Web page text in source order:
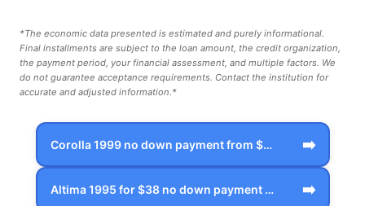
*The economic data presented is estimated and purely informational.
Final installments are subject to the loan amount, the credit organization,
the payment period, your financial assessment, and multiple factors. We
do not guarantee acceptance requirements. Contact the institution for
accurate and adjusted information.*
Corolla 1999 no down payment from $53 p… ➡️
Altima 1995 for $38 no down payment in … ➡️